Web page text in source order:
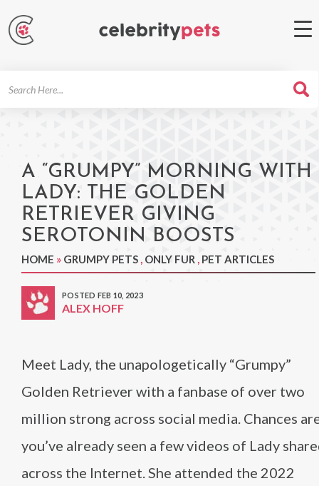
A “GRUMPY” MORNING WITH
LADY: THE GOLDEN
RETRIEVER GIVING
SEROTONIN BOOSTS
HOME » GRUMPY PETS , ONLY FUR , PET ARTICLES
POSTED FEB 10, 2023
ALEX HOFF
Meet Lady, the unapologetically “Grumpy”
Golden Retriever with a fanbase of over two
million strong across social media. Chances
you’ve already seen a few videos of Lady
across the Internet. She attended the 2022